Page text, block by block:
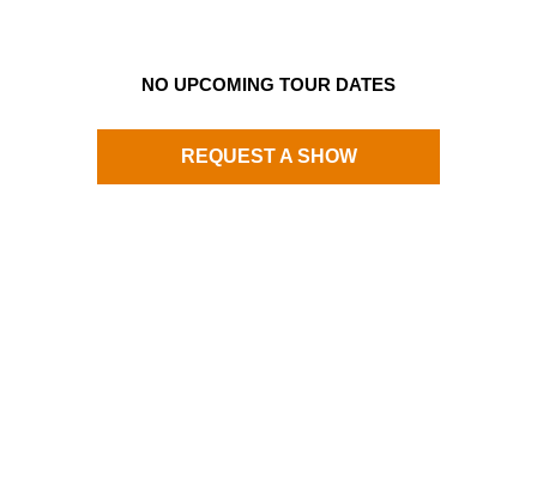
NO UPCOMING TOUR DATES
REQUEST A SHOW